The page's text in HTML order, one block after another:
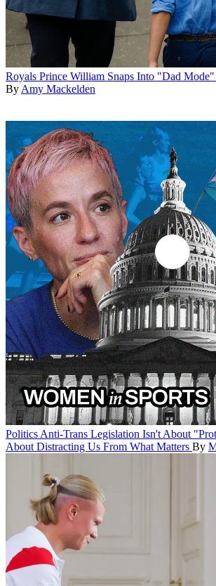
Royals Prince William Snaps Into "Dad Mode"
By Amy Mackelden
Politics Anti-Trans Legislation Isn't About
About Distracting Us From What Matters By